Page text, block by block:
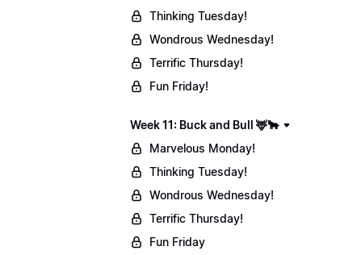
Thinking Tuesday!
Wondrous Wednesday!
Terrific Thursday!
Fun Friday!
Week 11: Buck and Bull 🦌🐂
Marvelous Monday!
Thinking Tuesday!
Wondrous Wednesday!
Terrific Thursday!
Fun Friday